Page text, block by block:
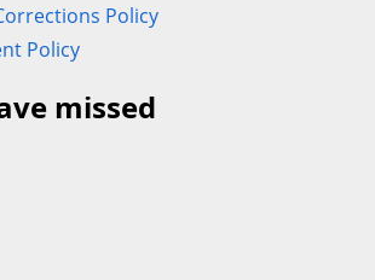
Policy
Policy
missed